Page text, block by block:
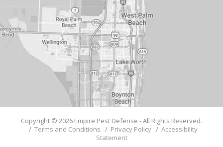
Copyright © 2026 Empire Pest Defense - All Rights Reserved.
/ Terms and Conditions / Privacy Policy/ Accessibility
Statement